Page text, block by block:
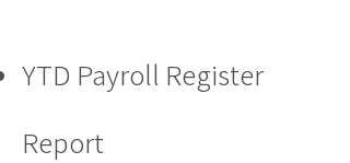
YTD Payroll Register
Report